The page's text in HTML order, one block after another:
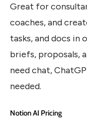
Great for
coaches, and
tasks, and docs in
briefs, proposals,
need chat,
needed.
Notion AI Pricing